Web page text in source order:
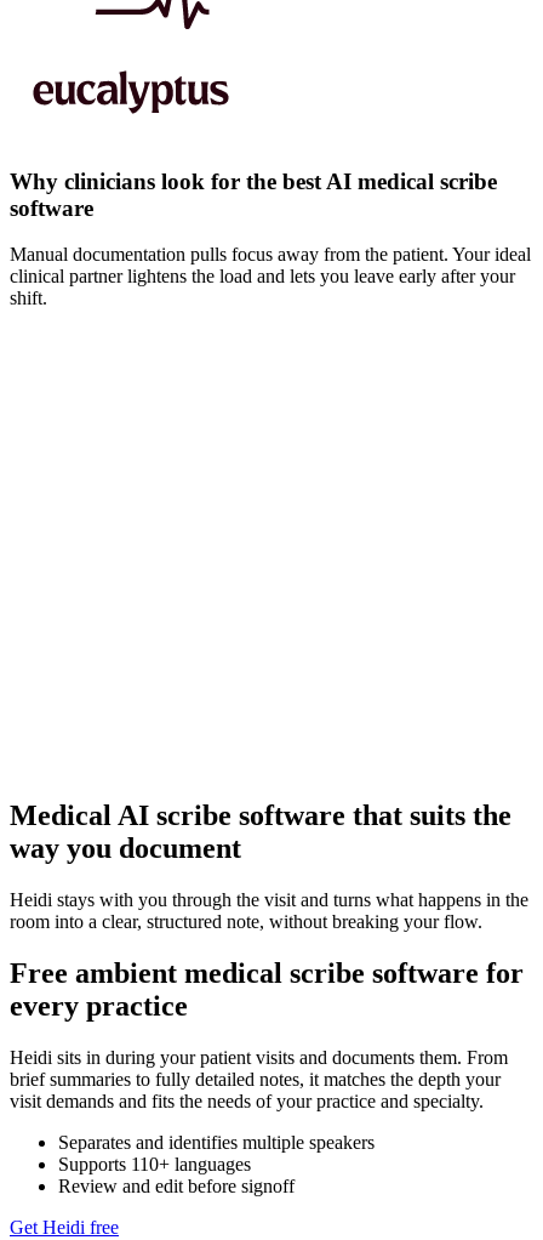
Why clinicians look for the best AI medical scribe
software
Manual documentation pulls focus away from the patient. Your ideal
clinical partner lightens the load and lets you leave early after your
shift.
Medical AI scribe software that suits the
way you document
Heidi stays with you through the visit and turns what happens in the
room into a clear, structured note, without breaking your flow.
Free ambient medical scribe software for
every practice
Heidi sits in during your patient visits and documents them. From
brief summaries to fully detailed notes, it matches the depth your
visit demands and fits the needs of your practice and specialty.
Separates and identifies multiple speakers
Supports 110+ languages
Review and edit before signoff
Get Heidi free